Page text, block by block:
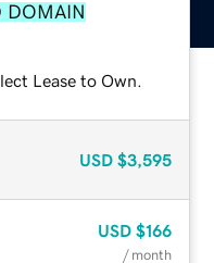
DOMAIN
Lease to Own.
USD $3,595
USD $166
/ month